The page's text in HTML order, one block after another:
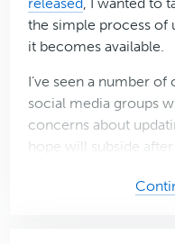
the simple process of
it becomes available.
I’ve seen a number
social media groups
concerns about
hope will subside